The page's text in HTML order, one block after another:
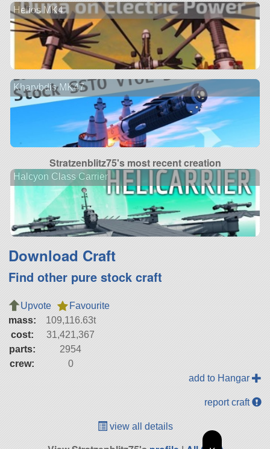
Helios MK4
Kharybdis MK47
Stratzenblitz75's most recent creation
Halcyon Class Carrier
Download Craft
Find other pure stock craft
Upvote
Favourite
mass:
109,116.63t
cost:
31,421,367
parts:
2954
crew:
0
add to Hangar
report craft
view all details